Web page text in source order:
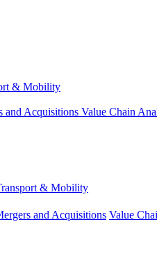
& Mobility
and Acquisitions Value Chain
& Mobility
and Acquisitions Value